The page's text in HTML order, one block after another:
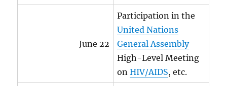
June 22
Participation in the
United Nations
General Assembly
High-Level Meeting
onHIV/AIDS, etc.